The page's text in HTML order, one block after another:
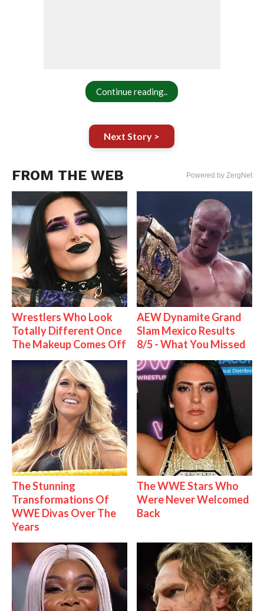
Continue reading..
Next Story >
FROM THE WEB Powered by ZergNet
Wrestlers Who Look
Totally Different Once
The Makeup Comes Off
AEW Dynamite Grand
Slam Mexico Results
8/5 - What You Missed
The Stunning
Transformations Of
WWE Divas Over The
Years
The WWE Stars Who
Were Never Welcomed
Back